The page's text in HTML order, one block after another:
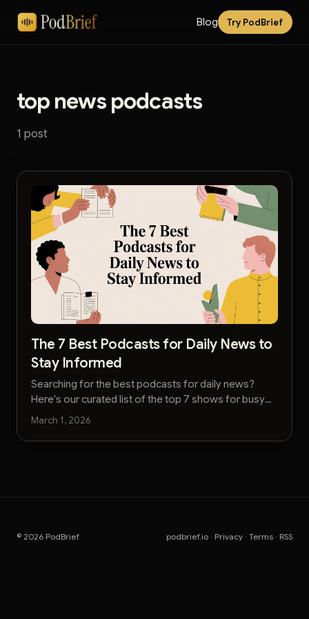
Blog Try PodBrief
top news podcasts
1 post
The 7 Best Podcasts for Daily News to
Stay Informed
Searching for the best podcasts for daily news?
Here's our curated list of the top 7 shows for busy
executives to stay informed without the noise.
March 1, 2026
© 2026 PodBrief podbrief.io · Privacy · Terms · RSS